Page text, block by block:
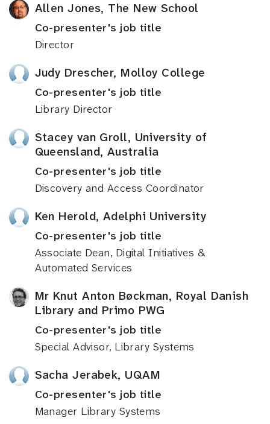
Allen Jones, The New School
Co-presenter's job title
Director
Judy Drescher, Molloy College
Co-presenter's job title
Library Director
Stacey van Groll, University of
Queensland, Australia
Co-presenter's job title
Discovery and Access Coordinator
Ken Herold, Adelphi University
Co-presenter's job title
Associate Dean, Digital Initiatives &
Automated Services
Mr Knut Anton Bøckman, Royal Danish
Library and Primo PWG
Co-presenter's job title
Special Advisor, Library Systems
Sacha Jerabek, UQAM
Co-presenter's job title
Manager Library Systems